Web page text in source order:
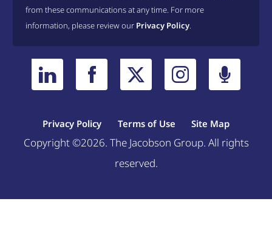
from these communications at any time. For more
information, please review our Privacy Policy.
Privacy Policy Terms of Use Site Map
Copyright ©2026. The Jacobson Group. All rights
reserved.